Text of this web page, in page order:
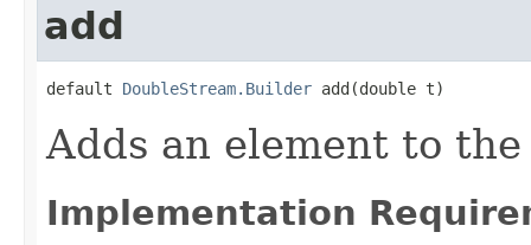
add
default DoubleStream.Builder add(double t)
Adds an element to
Implementation